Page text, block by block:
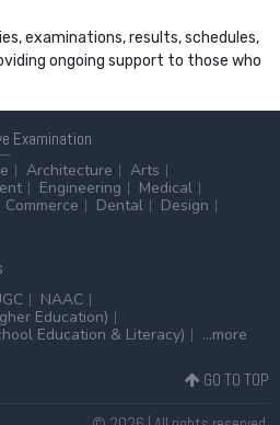
examinations, results, schedules,
ongoing support to those who
Examination
Architecture
Arts
Engineering
Medical
Commerce Dental
Design
NAAC
Education)
Education & Literacy)
...more
GO TO TOP